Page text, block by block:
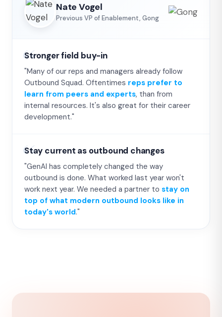
Nate Vogel
Previous VP of Enablement, Gong
Stronger field buy-in
"Many of our reps and managers already follow
Outbound Squad. Oftentimes reps prefer to
learn from peers and experts, than from
internal resources. It's also great for their career
development."
Stay current as outbound changes
"GenAI has completely changed the way
outbound is done. What worked last year won't
work next year. We needed a partner to stay on
top of what modern outbound looks like in
today's world."